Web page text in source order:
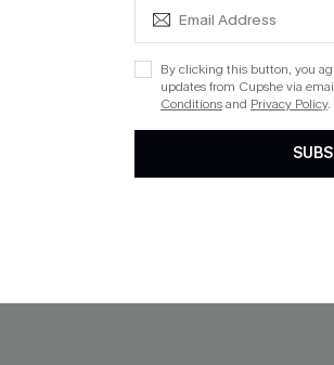
Mix & Match Sizing
By clicking this button, you
updates from Cupshe via
Conditionsand Privacy Policy.